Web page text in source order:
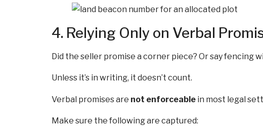
4. Relying Only on Verbal
Did the seller promise a corner piece? Or say fencing
Unless it’s in writing, it doesn’t count.
Verbal promises are not enforceable in most legal
Make sure the following are captured: